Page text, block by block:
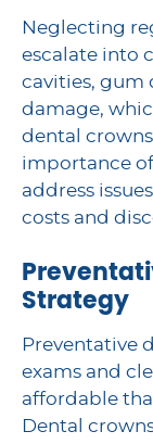
Neglecting
escalate into
cavities, gum
damage,
dental
importance
address
costs and
Strategy
Preventative
exams and
affordable
Dental